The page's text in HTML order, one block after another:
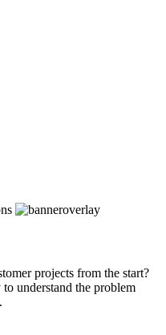
projects from the start?
understand the problem